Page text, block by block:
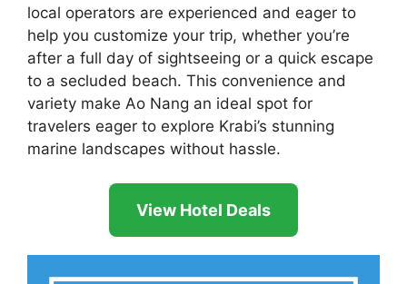
local operators are experienced and eager to
help you customize your trip, whether you’re
after a full day of sightseeing or a quick escape
to a secluded beach. This convenience and
variety make Ao Nang an ideal spot for
travelers eager to explore Krabi’s stunning
marine landscapes without hassle.
View Hotel Deals